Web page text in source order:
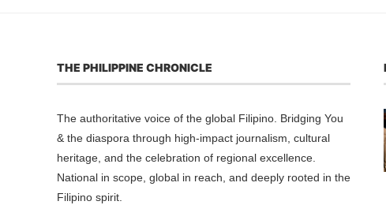
THE PHILIPPINE CHRONICLE
The authoritative voice of the global Filipino. Bridging You
& the diaspora through high-impact journalism, cultural
heritage, and the celebration of regional excellence.
National in scope, global in reach, and deeply rooted in the
Filipino spirit.